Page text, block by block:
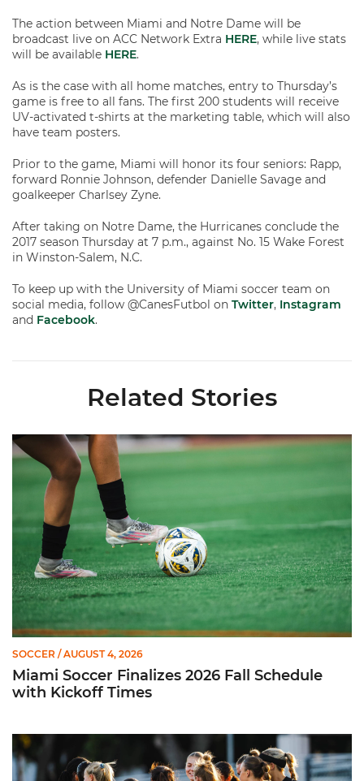
The action between Miami and Notre Dame will be
broadcast live on ACC Network Extra HERE, while live stats
will be available HERE.
As is the case with all home matches, entry to Thursday’s
game is free to all fans. The first 200 students will receive
UV-activated t-shirts at the marketing table, which will also
have team posters.
Prior to the game, Miami will honor its four seniors: Rapp,
forward Ronnie Johnson, defender Danielle Savage and
goalkeeper Charlsey Zyne.
After taking on Notre Dame, the Hurricanes conclude the
2017 season Thursday at 7 p.m., against No. 15 Wake Forest
in Winston-Salem, N.C.
To keep up with the University of Miami soccer team on
social media, follow @CanesFutbol on Twitter, Instagram
and Facebook.
Related Stories
Miami Soccer Finalizes 2026 Fall Schedule with Kickoff Times
SOCCER / AUGUST 4, 2026
Miami Soccer Finalizes 2026 Fall Schedule
with Kickoff Times
Miami Soccer Announces 2026 Home Promotional Schedule